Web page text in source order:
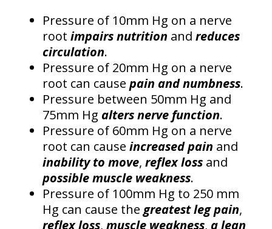
Pressure of 10mm Hg on a nerve
root impairs nutrition and reduces
circulation.
Pressure of 20mm Hg on a nerve
root can cause pain and numbness.
Pressure between 50mm Hg and
75mm Hg alters nerve function.
Pressure of 60mm Hg on a nerve
root can cause increased pain and
inability to move, reflex loss and
possible muscle weakness.
Pressure of 100mm Hg to 250 mm
Hg can cause the greatest leg pain,
reflex loss, muscle weakness, a lean